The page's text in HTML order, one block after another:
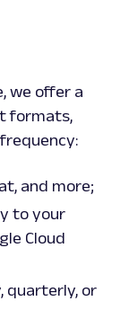
we offer a
formats,
and more;
to your
Cloud
quarterly, or